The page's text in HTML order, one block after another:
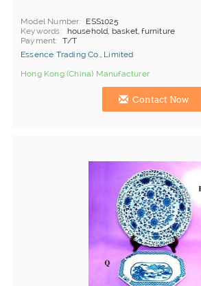
Model Number
ESS1025
Keywords
household, basket, furniture
Payment
T/T
Essence Trading Co., Limited
Hong Kong (China) Manufacturer
Contact Now